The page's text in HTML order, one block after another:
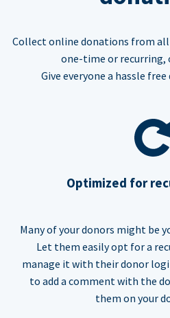
Collect online donations from
one-time or recurring,
Give everyone a hassle
Optimized for
Many of your donors might be
Let them easily opt for a
manage it with their donor
to add a comment with the
them on your